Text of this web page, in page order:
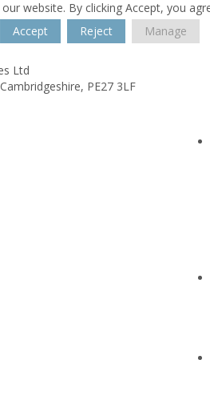
website. By clicking Accept, you
Accept
Reject Manage
Ltd
Cambridgeshire, PE27 3LF